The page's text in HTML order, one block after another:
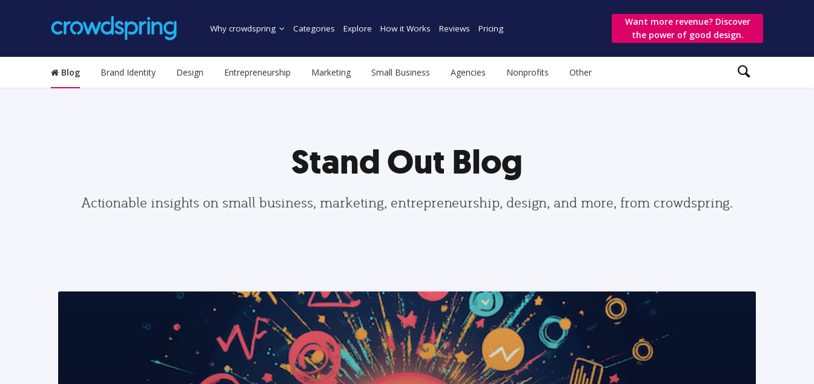
Why crowdspring Categories Explore How it Works Reviews Pricing
Want more revenue? Discover
the power of good design.
Blog Brand Identity Design Entrepreneurship Marketing Small Business Agencies Nonprofits Other
Stand Out Blog
Actionable insights on small business, marketing, entrepreneurship, design, and more, from crowdspring.